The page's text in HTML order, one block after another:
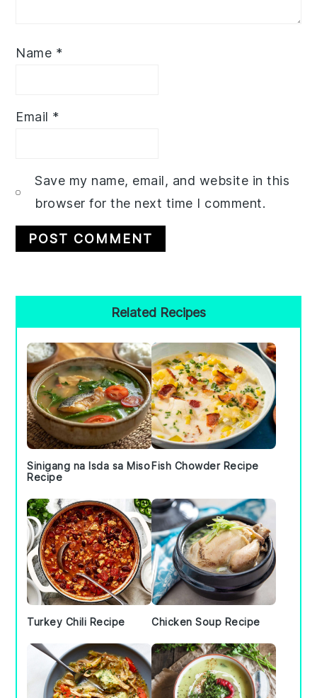
Name *
Email *
Save my name, email, and website in this
browser for the next time I comment.
Sidebar
Related Recipes
Sinigang na Isda sa Miso
Recipe
Fish Chowder Recipe
Turkey Chili Recipe Chicken Soup Recipe